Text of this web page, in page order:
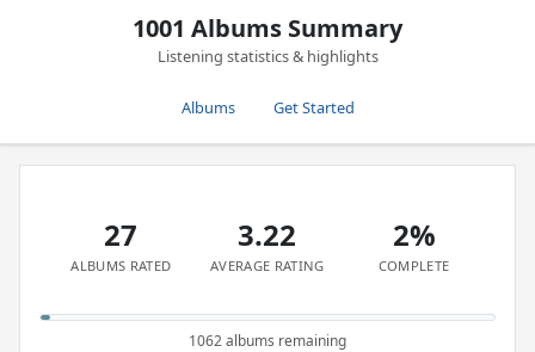
1001 Albums Summary
Listening statistics & highlights
Albums Get Started
27
ALBUMS RATED
3.22
AVERAGE RATING
2%
COMPLETE
1062 albums remaining